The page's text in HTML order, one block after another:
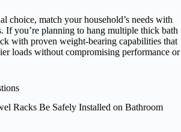
choice, match your household’s needs with
If you’re planning to hang multiple thick bath
with proven weight-bearing capabilities that
loads without compromising performance or
Racks Be Safely Installed on Bathroom